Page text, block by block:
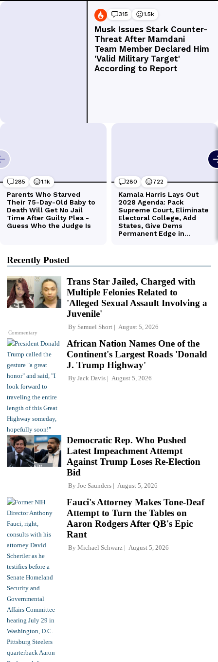
Recently Posted
Commentary
Trans Star Jailed, Charged with
Multiple Felonies Related to
'Alleged Sexual Assault Involving a
Juvenile'
By Samuel Short August 5, 2026
African Nation Names One of the
Continent's Largest Roads 'Donald
J. Trump Highway'
By Jack Davis August 5, 2026
Democratic Rep. Who Pushed
Latest Impeachment Attempt
Against Trump Loses Re-Election
Bid
By Joe Saunders August 5, 2026
Fauci's Attorney Makes Tone-Deaf
Attempt to Turn the Tables on
Aaron Rodgers After QB's Epic
Rant
By Michael Schwarz August 5, 2026